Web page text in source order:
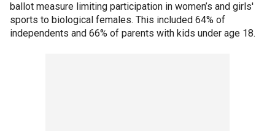
ballot measure limiting participation in women’s and girls'
sports to biological females. This included 64% of
independents and 66% of parents with kids under age 18.